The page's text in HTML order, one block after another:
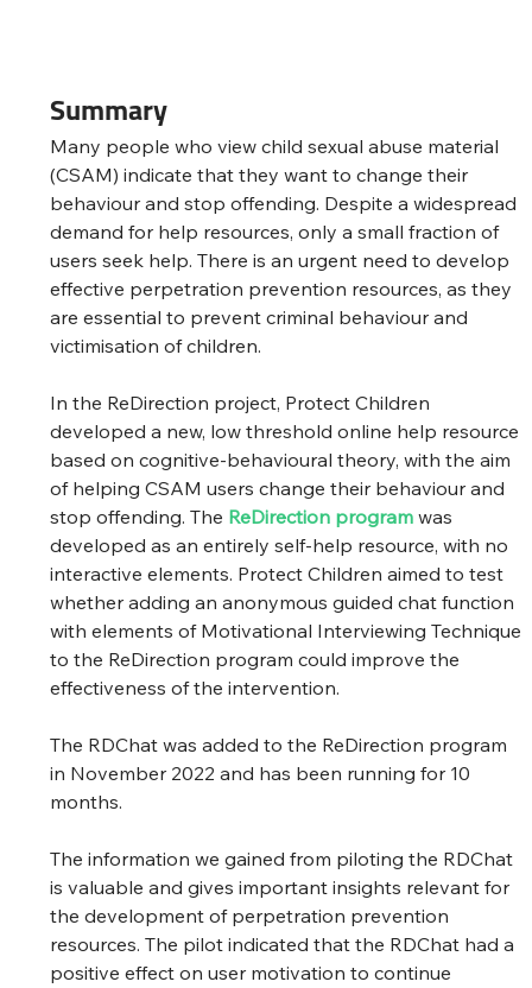
Summary
Many people who view child sexual abuse material
(CSAM) indicate that they want to change their
behaviour and stop offending. Despite a widespread
demand for help resources, only a small fraction of
users seek help. There is an urgent need to develop
effective perpetration prevention resources, as they
are essential to prevent criminal behaviour and
victimisation of children.
In the ReDirection project, Protect Children
developed a new, low threshold online help resource
based on cognitive-behavioural theory, with the aim
of helping CSAM users change their behaviour and
stop offending. The ReDirection program was
developed as an entirely self-help resource, with no
interactive elements. Protect Children aimed to test
whether adding an anonymous guided chat function
with elements of Motivational Interviewing Technique
to the ReDirection program could improve the
effectiveness of the intervention.
The RDChat was added to the ReDirection program
in November 2022 and has been running for 10
months.
The information we gained from piloting the RDChat
is valuable and gives important insights relevant for
the development of perpetration prevention
resources. The pilot indicated that the RDChat had a
positive effect on user motivation to continue